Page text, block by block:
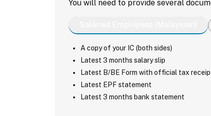
You will need to provide several
A copy of your IC (both sides)
Latest 3 months salary slip
Latest B/BE Form with official tax
Latest EPF statement
Latest 3 months bank statement